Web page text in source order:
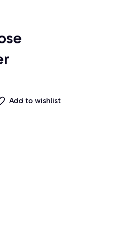
Add to wishlist